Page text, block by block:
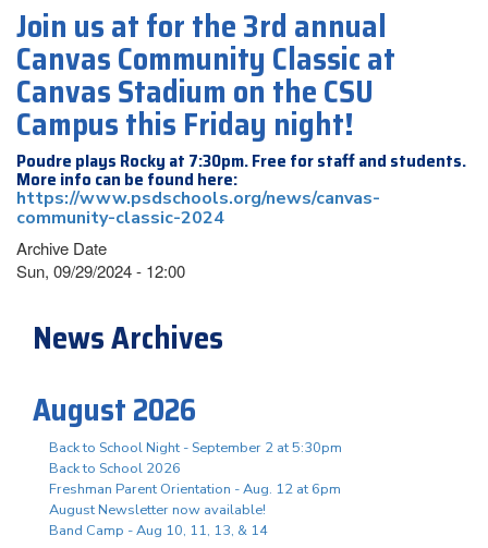
Join us at for the 3rd annual
Canvas Community Classic at
Canvas Stadium on the CSU
Campus this Friday night!
Poudre plays Rocky at 7:30pm. Free for staff and students.
More info can be found here:
https://www.psdschools.org/news/canvas-
community-classic-2024
Archive Date
Sun, 09/29/2024 - 12:00
News Archives
August 2026
Back to School Night - September 2 at 5:30pm
Back to School 2026
Freshman Parent Orientation - Aug. 12 at 6pm
August Newsletter now available!
Band Camp - Aug 10, 11, 13, & 14